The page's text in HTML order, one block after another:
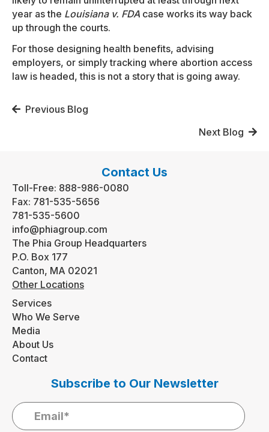
year as the Louisiana v. FDA case works its way back
up through the courts.
For those designing health benefits, advising
employers, or simply tracking where abortion access
law is headed, this is not a story that is going away.
Posts
Previous Blog
Next Blog
Contact Us
Toll-Free: 888-986-0080
Fax: 781-535-5656
781-535-5600
info@phiagroup.com
The Phia Group Headquarters
P.O. Box 177
Canton, MA 02021
Other Locations
Services
Who We Serve
Media
About Us
Contact
Subscribe to Our Newsletter